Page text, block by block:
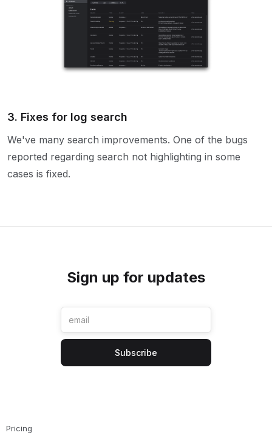
3. Fixes for log search
We've many search improvements. One of the bugs
reported regarding search not highlighting in some
cases is fixed.
Sign up for updates
Pricing